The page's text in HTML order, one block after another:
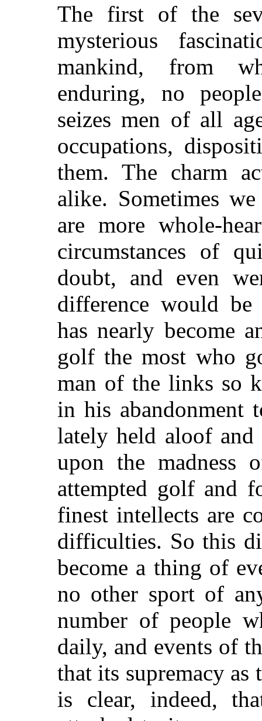
The first of the
mysterious
mankind, from
enduring, no
seizes men of all
occupations,
them. The charm
alike. Sometimes
are more whole-
circumstances of
doubt, and even
difference would
has nearly become
golf the most who
man of the links so
in his abandonment
lately held aloof
upon the madness
attempted golf and
finest intellects are
difficulties. So this
become a thing of
no other sport of
number of people
daily, and events of
that its supremacy as
is clear, indeed,